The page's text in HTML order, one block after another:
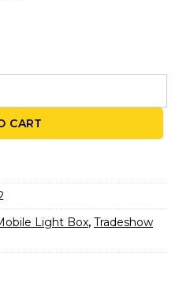
Counter quantity
CART
Light Box, Tradeshow